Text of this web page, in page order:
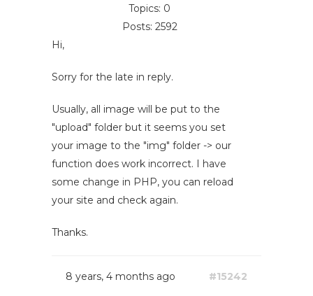
Topics: 0
Posts: 2592
Hi,
Sorry for the late in reply.
Usually, all image will be put to the
"upload" folder but it seems you set
your image to the "img" folder -> our
function does work incorrect. I have
some change in PHP, you can reload
your site and check again.
Thanks.
8 years, 4 months ago #15242